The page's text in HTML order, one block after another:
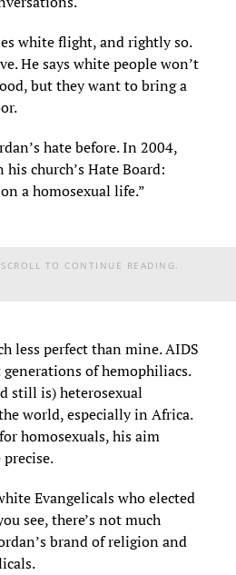
white flight, and rightly so.
He says white people won’t
but they want to bring a
hate before. In 2004,
church’s Hate Board:
a homosexual life.”
TO CONTINUE READING.
less perfect than mine. AIDS
of hemophiliacs.
still is) heterosexual
world, especially in Africa.
homosexuals, his aim
Evangelicals who elected
see, there’s not much
brand of religion and